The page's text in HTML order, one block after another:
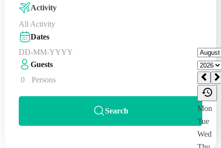
Activity
All Activity
Dates
Guests
0
Persons
Search